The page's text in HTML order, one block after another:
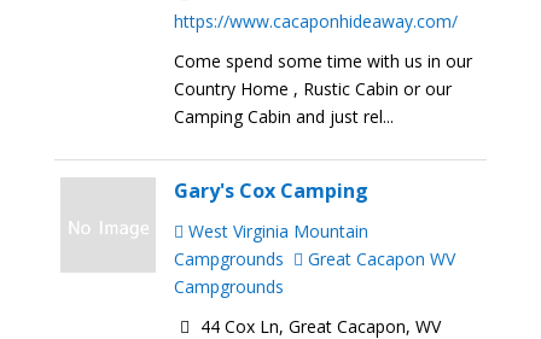
https://www.cacaponhideaway.com/
Come spend some time with us in our
Country Home , Rustic Cabin or our
Camping Cabin and just rel...
Gary's Cox Camping
West Virginia Mountain
Campgrounds
Great Cacapon WV
Campgrounds
44 Cox Ln, Great Cacapon, WV